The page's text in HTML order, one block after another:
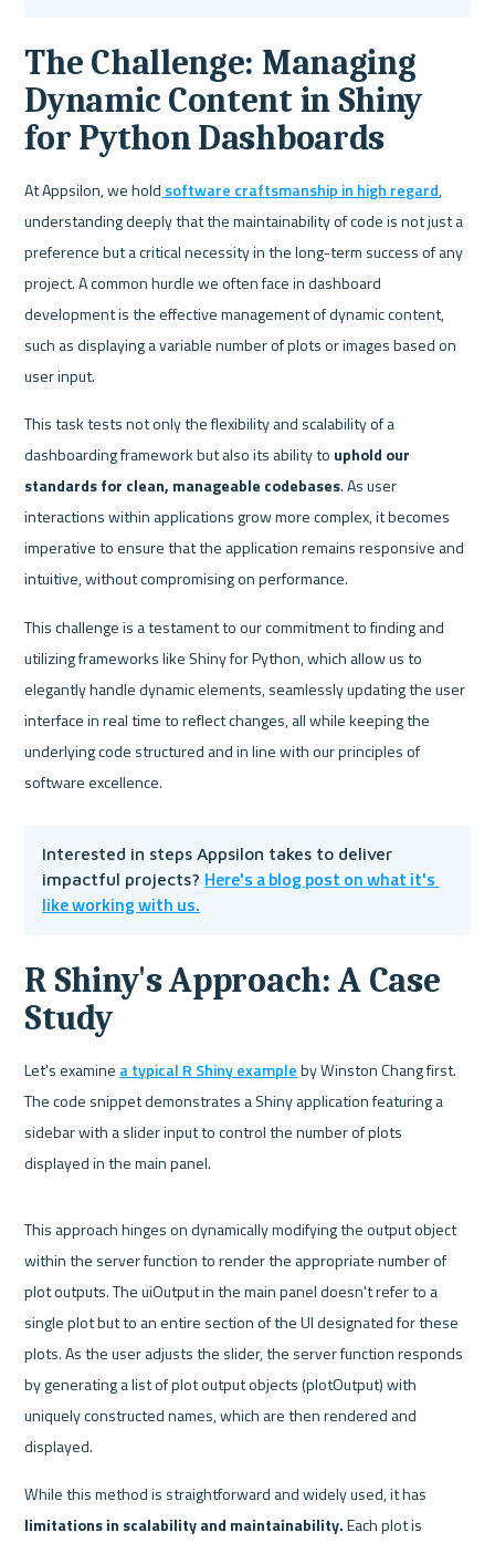
The Challenge: Managing
Dynamic Content in Shiny
for Python Dashboards
At Appsilon, we hold software craftsmanship in high regard,
understanding deeply that the maintainability of code is not just a
preference but a critical necessity in the long-term success of any
project. A common hurdle we often face in dashboard
development is the effective management of dynamic content,
such as displaying a variable number of plots or images based on
user input.
This task tests not only the flexibility and scalability of a
dashboarding framework but also its ability to uphold our
standards for clean, manageable codebases. As user
interactions within applications grow more complex, it becomes
imperative to ensure that the application remains responsive and
intuitive, without compromising on performance.
This challenge is a testament to our commitment to finding and
utilizing frameworks like Shiny for Python, which allow us to
elegantly handle dynamic elements, seamlessly updating the user
interface in real time to reflect changes, all while keeping the
underlying code structured and in line with our principles of
software excellence.
Interested in steps Appsilon takes to deliver
impactful projects? Here's a blog post on what it's
like working with us.
R Shiny's Approach: A Case
Study
Let's examine a typical R Shiny example by Winston Chang first.
The code snippet demonstrates a Shiny application featuring a
sidebar with a slider input to control the number of plots
displayed in the main panel.
This approach hinges on dynamically modifying the output object
within the server function to render the appropriate number of
plot outputs. The uiOutput in the main panel doesn't refer to a
single plot but to an entire section of the UI designated for these
plots. As the user adjusts the slider, the server function responds
by generating a list of plot output objects (plotOutput) with
uniquely constructed names, which are then rendered and
displayed.
limitations in scalability and maintainability. Each plot is